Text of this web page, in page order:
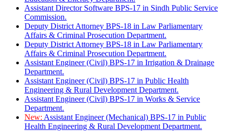
Assistant Director Software BPS-17 in Sindh Public Service
Commission.
Deputy District Attorney BPS-18 in Law Parliamentary
Affairs & Criminal Prosecution Department.
Deputy District Attorney BPS-18 in Law Parliamentary
Affairs & Criminal Prosecution Department.
Assistant Engineer (Civil) BPS-17 in Irrigation & Drainage
Department.
Assistant Engineer (Civil) BPS-17 in Public Health
Engineering & Rural Development Department.
Assistant Engineer (Civil) BPS-17 in Works & Service
Department.
New: Assistant Engineer (Mechanical) BPS-17 in Public
Health Engineering & Rural Development Department.